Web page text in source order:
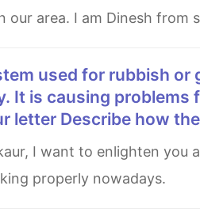
our area. I am Dinesh
It is causing problems
letter Describe how
properly nowadays.